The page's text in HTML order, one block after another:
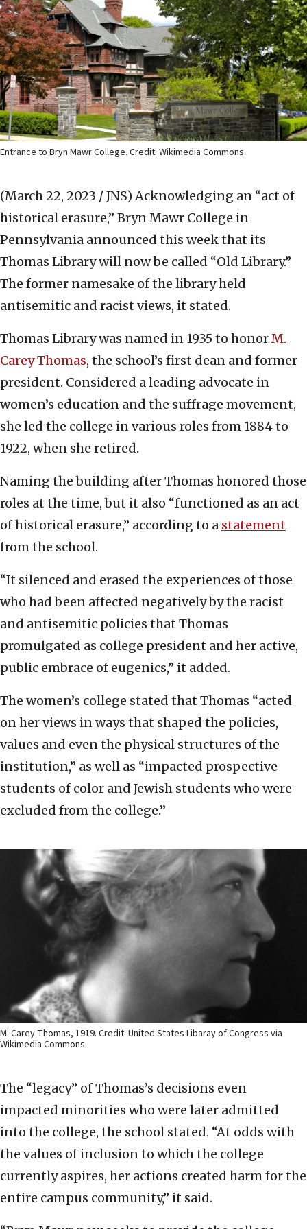
Entrance to Bryn Mawr College. Credit: Wikimedia Commons.
(March 22, 2023 / JNS) Acknowledging an “act of
historical erasure,” Bryn Mawr College in
Pennsylvania announced this week that its
Thomas Library will now be called “Old Library.”
The former namesake of the library held
antisemitic and racist views, it stated.
Thomas Library was named in 1935 to honorM.
Carey Thomas, the school’s first dean and former
president. Considered a leading advocate in
women’s education and the suffrage movement,
she led the college in various roles from 1884 to
1922, when she retired.
Naming the building after Thomas honored those
roles at the time, but it also “functioned as an act
of historical erasure,” according to a statement
from the school.
“It silenced and erased the experiences of those
who had been affected negatively by the racist
and antisemitic policies that Thomas
promulgated as college president and her active,
public embrace of eugenics,” it added.
The women’s college stated that Thomas “acted
on her views in ways that shaped the policies,
values and even the physical structures of the
institution,” as well as “impacted prospective
students of color and Jewish students who were
excluded from the college.”
M. Carey Thomas, 1919. Credit: United States Libaray of Congress via
Wikimedia Commons.
The “legacy” of Thomas’s decisions even
impacted minorities who were later admitted
into the college, the school stated. “At odds with
the values of inclusion to which the college
currently aspires, her actions created harm for the
entire campus community,” it said.